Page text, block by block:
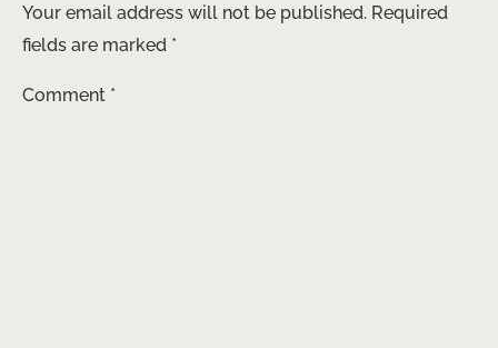
Your email address will not be published. Required
fields are marked *
Comment *